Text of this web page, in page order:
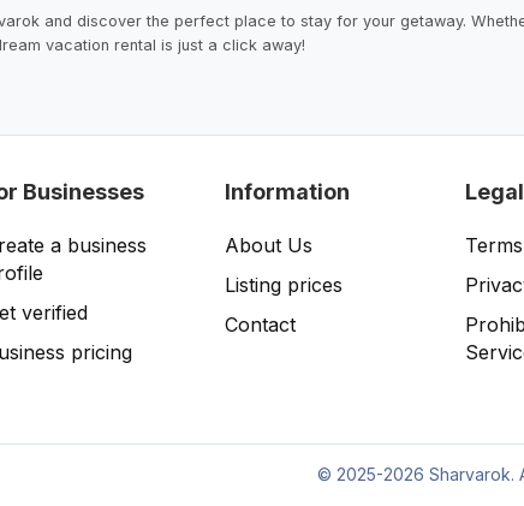
and discover the perfect place to stay for your getaway.
vacation rental is just a click away!
Businesses
a business
verified
pricing
Information
About Us
Listing prices
Contact
Legal
© 2025-2026 Sharvarok.